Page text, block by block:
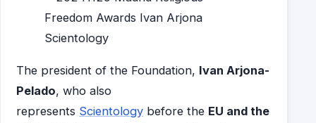
The president of the Foundation, Ivan Arjona-
Pelado, who also
represents Scientology before the EU and the